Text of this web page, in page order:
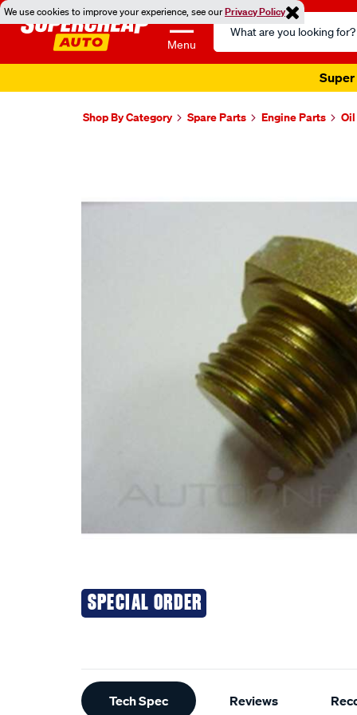
We use cookies to improve your experience, see ourPrivacy Policy
Menu
Search
Catalog
Super
Shop By Category Spare Parts Engine Parts
SPECIAL ORDER
Additional
Tech Spec Reviews